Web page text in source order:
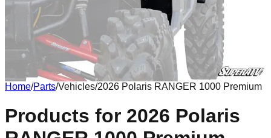
Home/Parts/Vehicles/2026 Polaris RANGER 1000 Premium
Products for 2026 Polaris